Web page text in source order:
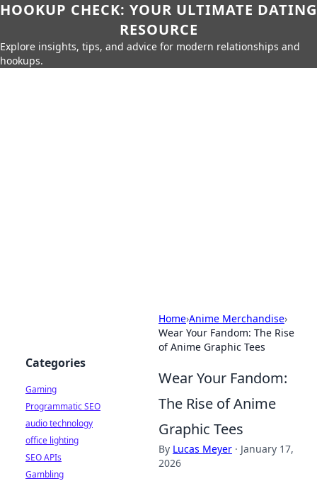
HOOKUP CHECK: YOUR ULTIMATE DATING
RESOURCE
Explore insights, tips, and advice for modern relationships and
hookups.
Home›Anime Merchandise›
Wear Your Fandom: The Rise
of Anime Graphic Tees
Wear Your Fandom:
The Rise of Anime
Graphic Tees
By Lucas Meyer · January 17,
2026
Categories
Gaming
Programmatic SEO
audio technology
office lighting
SEO APIs
Gambling